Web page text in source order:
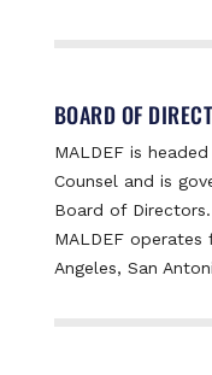
BOARD OF
MALDEF is
Counsel and is
Board of
MALDEF
Angeles, San